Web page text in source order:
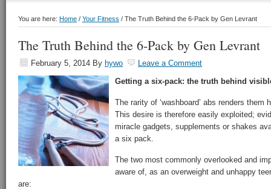
You are here: Home / Your Fitness / The Truth Behind the 6-Pack by Gen Levrant
The Truth Behind the 6-Pack by Gen Levrant
February 5, 2014 By hywo
Leave a Comment
Getting a six-pack: the truth behind
The rarity of ‘washboard’ abs renders
This desire is therefore easily exploited;
miracle gadgets, supplements or shakes
a six pack.
The two most commonly overlooked and
aware of, as an overweight and unhappy
are: